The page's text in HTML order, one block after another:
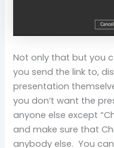
Not only that but you
you send the link to,
presentation
you don’t want the
anyone else except
and make sure that
anybody else. You